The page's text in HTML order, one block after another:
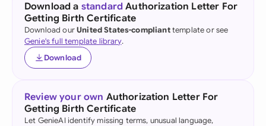
Download a standard Authorization Letter For
Getting Birth Certificate
Download ourUnited States-complianttemplate or see
Genie's full template library.
Download
Review your own Authorization Letter For
Getting Birth Certificate
Let GenieAI identify missing terms, unusual language,